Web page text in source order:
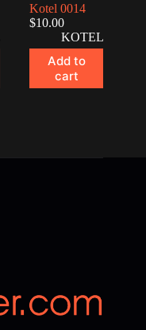
Kotel 0014
$10.00
KOTEL
Add to
cart